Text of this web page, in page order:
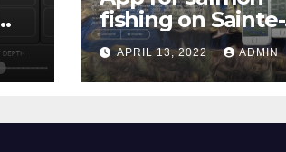
fishing on Sainte-
Marguerite river
APRIL 13, 2022 ADMIN